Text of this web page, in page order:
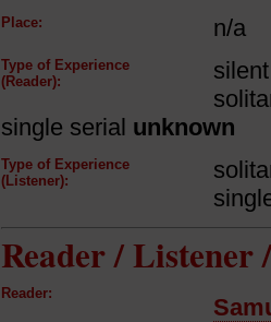
Place: n/a
Type of Experience
(Reader):
single serial unknown
Type of Experience
(Listener):
Reader / Listener
Reader: